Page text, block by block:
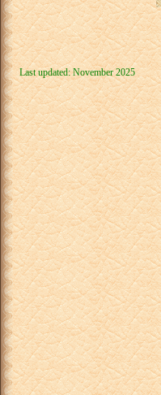
Last updated: November 2025